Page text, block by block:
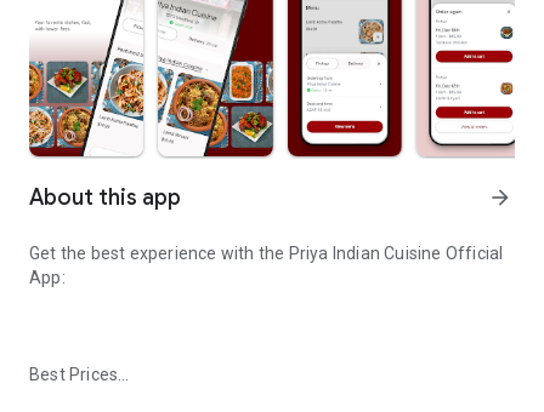
About this app arrow_forward
Get the best experience with the Priya Indian Cuisine Official
App:
Best Prices